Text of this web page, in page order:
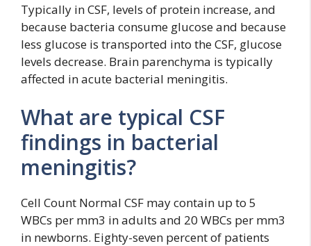
Typically in CSF, levels of protein increase, and
because bacteria consume glucose and because
less glucose is transported into the CSF, glucose
levels decrease. Brain parenchyma is typically
affected in acute bacterial meningitis.
What are typical CSF
findings in bacterial
meningitis?
Cell Count Normal CSF may contain up to 5
WBCs per mm3 in adults and 20 WBCs per mm3
in newborns. Eighty-seven percent of patients